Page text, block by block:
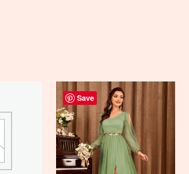
Save